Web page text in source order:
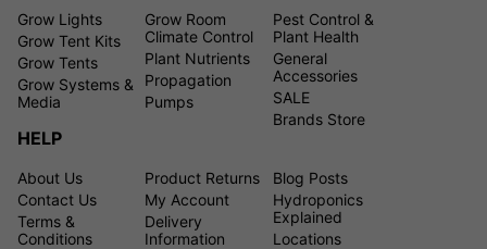
Grow Lights
Grow Tent Kits
Grow Tents
Grow Systems &
Media
Grow Room
Climate Control
Plant Nutrients
Propagation
Pumps
Pest Control &
Plant Health
General
Accessories
SALE
Brands Store
HELP
About Us
Contact Us
Terms &
Conditions
Product Returns
My Account
Delivery
Information
Blog Posts
Hydroponics
Explained
Locations